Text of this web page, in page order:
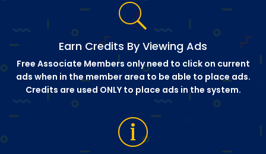
Earn Credits By Viewing Ads
Free Associate Members only need to click on current
ads when in the member area to be able to place ads.
Credits are used ONLY to place ads in the system.